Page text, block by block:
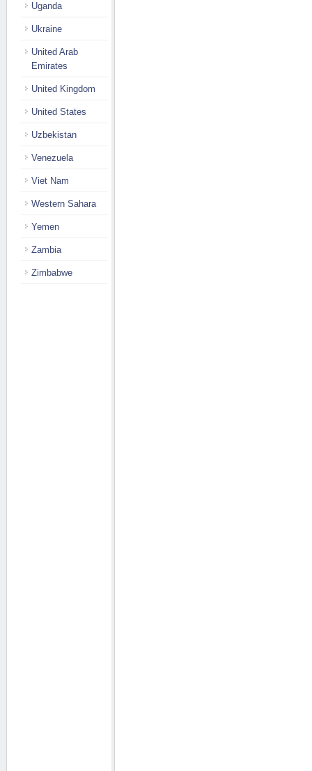
Uganda
Ukraine
United Arab
Emirates
United Kingdom
United States
Uzbekistan
Venezuela
Viet Nam
Western Sahara
Yemen
Zambia
Zimbabwe